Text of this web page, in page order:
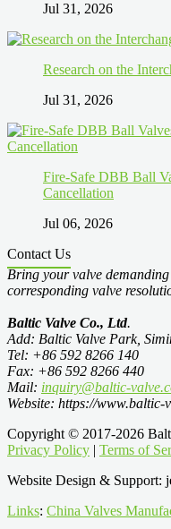
Jul 31, 2026
Research on the
Jul 31, 2026
Fire-Safe DBB Ball
Cancellation
Jul 06, 2026
Contact Us
Bring your valve
corresponding valve
Baltic Valve Co., Ltd.
Add: Baltic Valve Park,
Tel: +86 592 8266 140
Fax: +86 592 8266 440
Mail: inquiry@baltic-
Website: https://www.baltic-
Copyright © 2017-2026
Privacy Policy | Terms of
Website Design & Support:
Links: China Valves